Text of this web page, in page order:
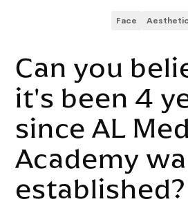
Face
Can you
it's been 4
since AL
Academy
established?